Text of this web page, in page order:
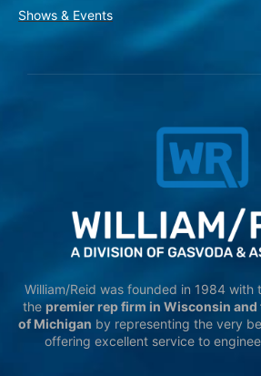
Shows & Events
William/Reid was founded in 1984 with
the premier rep firm in Wisconsin and
of Michigan by representing the very
offering excellent service to